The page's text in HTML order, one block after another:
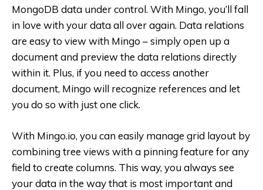
MongoDB data under control. With Mingo, you’ll fall
in love with your data all over again. Data relations
are easy to view with Mingo – simply open up a
document and preview the data relations directly
within it. Plus, if you need to access another
document, Mingo will recognize references and let
you do so with just one click.
With Mingo.io, you can easily manage grid layout by
combining tree views with a pinning feature for any
field to create columns. This way, you always see
your data in the way that is most important and